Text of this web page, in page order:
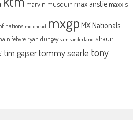
marvin musquin max anstie maxxis
nations motohead mxgp MX Nationals
febvre ryan dungey sam sunderland shaun
tim gajsertommy searle tony